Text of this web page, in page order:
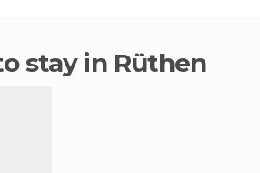
to stay in Rüthen